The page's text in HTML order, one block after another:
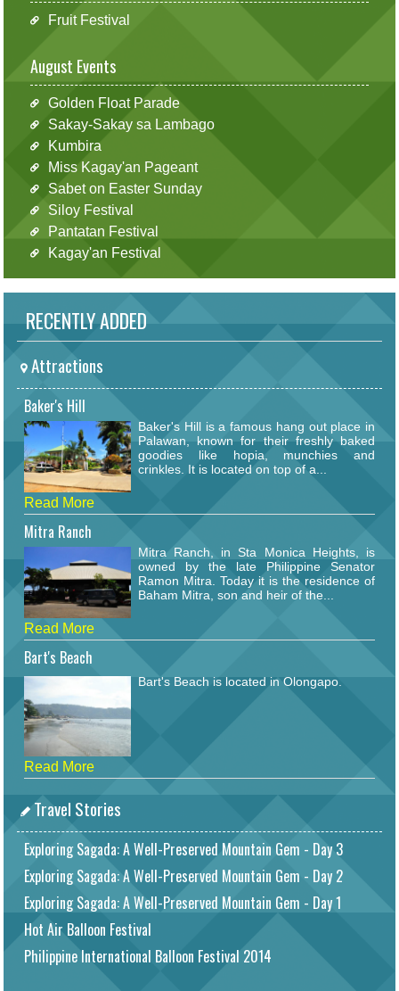
Fruit Festival
August Events
Golden Float Parade
Sakay-Sakay sa Lambago
Kumbira
Miss Kagay'an Pageant
Sabet on Easter Sunday
Siloy Festival
Pantatan Festival
Kagay'an Festival
RECENTLY ADDED
Attractions
Baker's Hill
Baker's Hill is a famous hang out place in
Palawan, known for their freshly baked
goodies like hopia, munchies and
crinkles. It is located on top of a...
Read More
Mitra Ranch
Mitra Ranch, in Sta Monica Heights, is
owned by the late Philippine Senator
Ramon Mitra. Today it is the residence of
Baham Mitra, son and heir of the...
Read More
Bart's Beach
Bart's Beach is located in Olongapo.
Read More
Travel Stories
Exploring Sagada: A Well-Preserved Mountain Gem - Day 3
Exploring Sagada: A Well-Preserved Mountain Gem - Day 2
Exploring Sagada: A Well-Preserved Mountain Gem - Day 1
Hot Air Balloon Festival
Philippine International Balloon Festival 2014